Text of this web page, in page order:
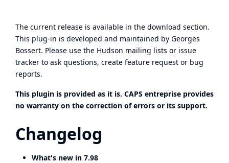
The current release is available in the download section.
This plug-in is developed and maintained by Georges
Bossert. Please use the Hudson mailing lists or issue
tracker to ask questions, create feature request or bug
reports.
This plugin is provided as it is. CAPS entreprise provides
no warranty on the correction of errors or its support.
Changelog
What's new in 7.98